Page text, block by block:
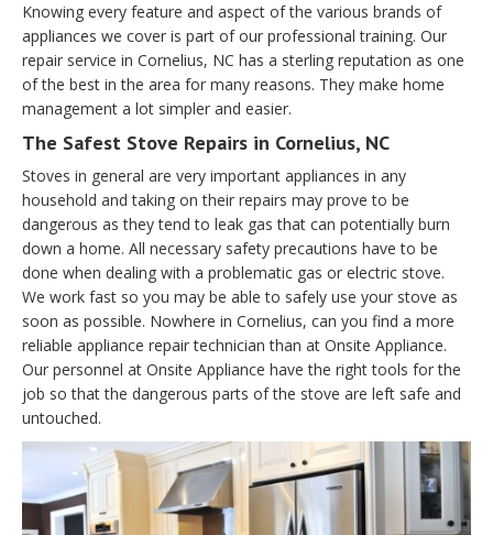
Knowing every feature and aspect of the various brands of
appliances we cover is part of our professional training. Our
repair service in Cornelius, NC has a sterling reputation as one
of the best in the area for many reasons. They make home
management a lot simpler and easier.
The Safest Stove Repairs in Cornelius, NC
Stoves in general are very important appliances in any
household and taking on their repairs may prove to be
dangerous as they tend to leak gas that can potentially burn
down a home. All necessary safety precautions have to be
done when dealing with a problematic gas or electric stove.
We work fast so you may be able to safely use your stove as
soon as possible. Nowhere in Cornelius, can you find a more
reliable appliance repair technician than at Onsite Appliance.
Our personnel at Onsite Appliance have the right tools for the
job so that the dangerous parts of the stove are left safe and
untouched.